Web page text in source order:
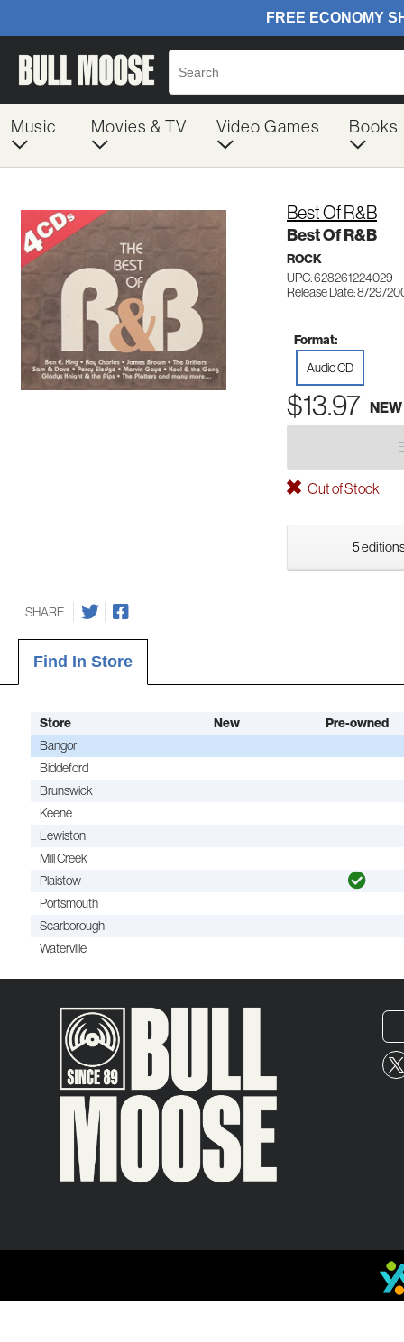
Music Movies & TV Video Games Books
Best Of R&B
Best Of R&B
ROCK
UPC: 628261224029
Release Date: 8/29/
Format:
Audio CD
$13.97 NEW
Out of Stock
5
SHARE
Find In Store
Store New Pre-owned
Bangor
Biddeford
Brunswick
Keene
Lewiston
Mill Creek
Plaistow
Portsmouth
Scarborough
Waterville